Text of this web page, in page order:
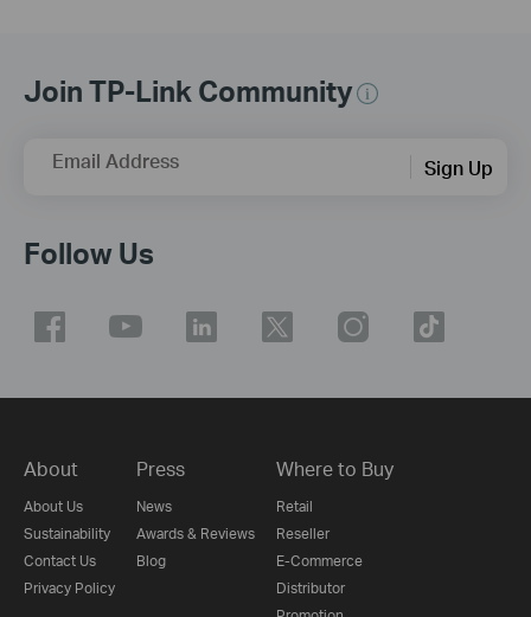
Join TP-Link Community
Email Address Sign Up
Follow Us
About
About Us
Sustainability
Contact Us
Privacy Policy
Press
News
Awards & Reviews
Blog
Where to Buy
Retail
Reseller
E-Commerce
Distributor